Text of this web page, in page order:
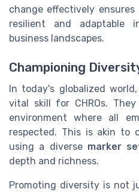
change effectively
resilient and
business landscapes.
Championing
In today's globalized
vital skill for CHROs.
environment where all
respected. This is akin to
using a diverse marker
depth and richness.
Promoting diversity is not